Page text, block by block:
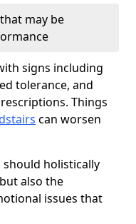
may be
signs including
tolerance, and
Things
can worsen
holistically
also the
issues that